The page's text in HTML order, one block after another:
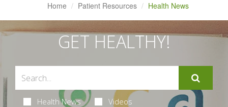
Home Patient Resources Health News
GET HEALTHY!
Health News Videos